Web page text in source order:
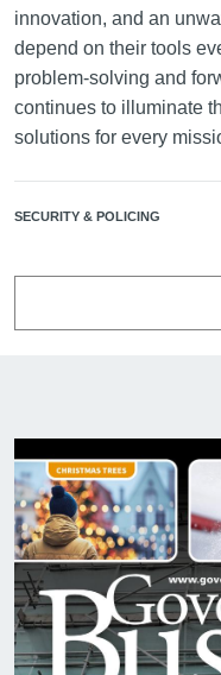
innovation, and an
depend on their tools
problem-solving and
continues to illuminate
solutions for every
SECURITY & POLICING